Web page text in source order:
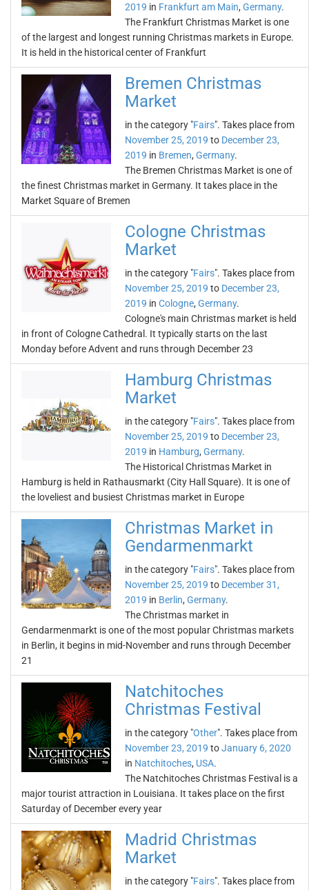
2019 in Frankfurt am Main, Germany.
The Frankfurt Christmas Market is one
of the largest and longest running Christmas markets in Europe.
It is held in the historical center of Frankfurt
Bremen Christmas
Market
in the category "Fairs". Takes place from
November 25, 2019 to December 23,
2019 in Bremen, Germany.
The Bremen Christmas Market is one of
the finest Christmas market in Germany. It takes place in the
Market Square of Bremen
Cologne Christmas
Market
in the category "Fairs". Takes place from
November 25, 2019 to December 23,
2019 in Cologne, Germany.
Cologne's main Christmas market is held
in front of Cologne Cathedral. It typically starts on the last
Monday before Advent and runs through December 23
Hamburg Christmas
Market
in the category "Fairs". Takes place from
November 25, 2019 to December 23,
2019 in Hamburg, Germany.
The Historical Christmas Market in
Hamburg is held in Rathausmarkt (City Hall Square). It is one of
the loveliest and busiest Christmas market in Europe
Christmas Market in
Gendarmenmarkt
in the category "Fairs". Takes place from
November 25, 2019 to December 31,
2019 in Berlin, Germany.
The Christmas market in
Gendarmenmarkt is one of the most popular Christmas markets
in Berlin, it begins in mid-November and runs through December
21
Natchitoches
Christmas Festival
in the category "Other". Takes place from
November 23, 2019 toJanuary 6, 2020
in Natchitoches, USA.
The Natchitoches Christmas Festival is a
major tourist attraction in Louisiana. It takes place on the first
Saturday of December every year
Madrid Christmas
Market
in the category "Fairs". Takes place from